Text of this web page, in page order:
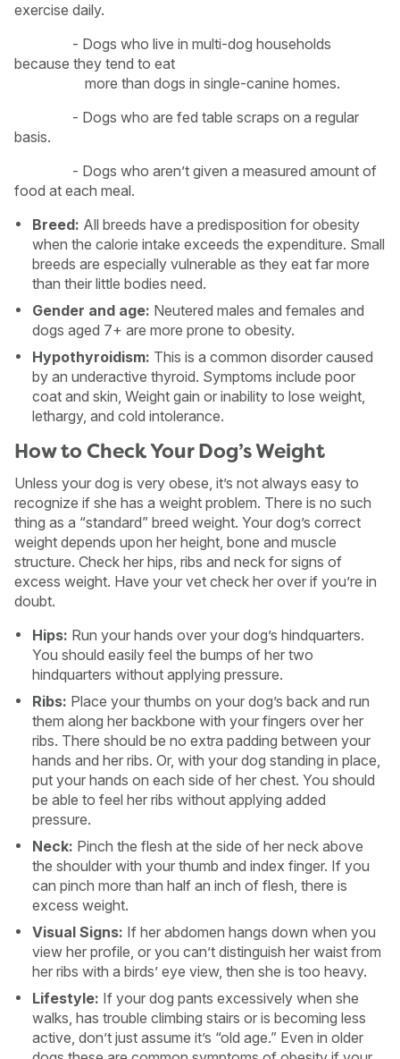
exercise daily.
- Dogs who live in multi-dog households
because they tend to eat
more than dogs in single-canine homes.
- Dogs who are fed table scraps on a regular
basis.
- Dogs who aren’t given a measured amount of
food at each meal.
Breed: All breeds have a predisposition for obesity
when the calorie intake exceeds the expenditure. Small
breeds are especially vulnerable as they eat far more
than their little bodies need.
Gender and age: Neutered males and females and
dogs aged 7+ are more prone to obesity.
Hypothyroidism: This is a common disorder caused
by an underactive thyroid. Symptoms include poor
coat and skin, Weight gain or inability to lose weight,
lethargy, and cold intolerance.
How to Check Your Dog’s Weight
Unless your dog is very obese, it’s not always easy to
recognize if she has a weight problem. There is no such
thing as a “standard” breed weight. Your dog’s correct
weight depends upon her height, bone and muscle
structure. Check her hips, ribs and neck for signs of
excess weight. Have your vet check her over if you’re in
doubt.
Hips: Run your hands over your dog’s hindquarters.
You should easily feel the bumps of her two
hindquarters without applying pressure.
Ribs: Place your thumbs on your dog’s back and run
them along her backbone with your fingers over her
ribs. There should be no extra padding between your
hands and her ribs. Or, with your dog standing in place,
put your hands on each side of her chest. You should
be able to feel her ribs without applying added
pressure.
Neck: Pinch the flesh at the side of her neck above
the shoulder with your thumb and index finger. If you
can pinch more than half an inch of flesh, there is
excess weight.
Visual Signs: If her abdomen hangs down when you
view her profile, or you can’t distinguish her waist from
her ribs with a birds’ eye view, then she is too heavy.
Lifestyle: If your dog pants excessively when she
walks, has trouble climbing stairs or is becoming less
active, don’t just assume it’s “old age.” Even in older